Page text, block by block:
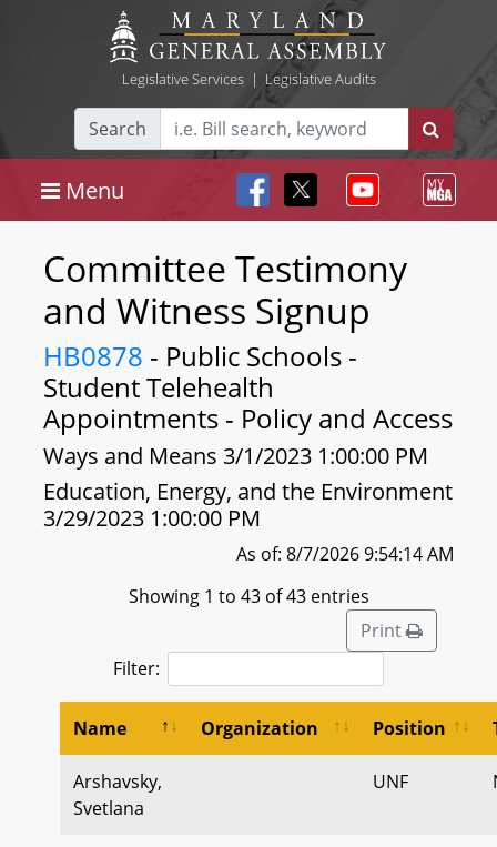
Legislative Services| Legislative Audits
Search
Menu
Committee Testimony
and Witness Signup
HB0878 - Public Schools -
Student Telehealth
Appointments - Policy and Access
Ways and Means 3/1/2023 1:00:00 PM
Education, Energy, and the Environment
3/29/2023 1:00:00 PM
As of: 8/7/2026 9:54:14 AM
Showing 1 to 43 of 43 entries
Print
Filter:
Name Organization Position
Arshavsky,
Svetlana
UNF